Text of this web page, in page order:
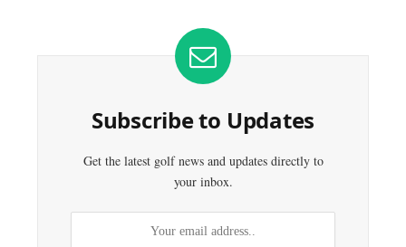
Subscribe to Updates
Get the latest golf news and updates directly to
your inbox.